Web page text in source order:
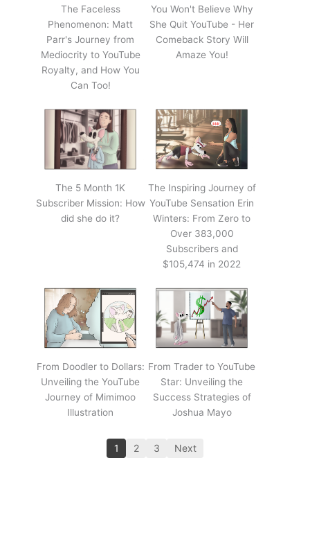
The Faceless
Phenomenon: Matt
Parr's Journey from
Mediocrity to YouTube
Royalty, and How You
Can Too!
You Won't Believe Why
She Quit YouTube - Her
Comeback Story Will
Amaze You!
The 5 Month 1K
Subscriber Mission: How
did she do it?
The Inspiring Journey of
YouTube Sensation Erin
Winters: From Zero to
Over 383,000
Subscribers and
$105,474 in 2022
From Doodler to Dollars:
Unveiling the YouTube
Journey of Mimimoo
Illustration
From Trader to YouTube
Star: Unveiling the
Success Strategies of
Joshua Mayo
1 2 3 Next